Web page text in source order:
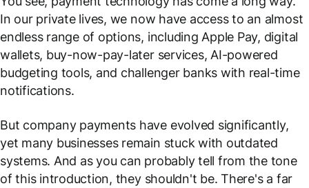
In our private lives, we now have access to an almost
endless range of options, including Apple Pay, digital
wallets, buy-now-pay-later services, AI-powered
budgeting tools, and challenger banks with real-time
notifications.
But company payments have evolved significantly,
yet many businesses remain stuck with outdated
systems. And as you can probably tell from the tone
of this introduction, they shouldn't be. There's a far